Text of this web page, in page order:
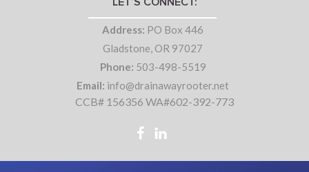
LET’S CONNECT:
Address: PO Box 446
Gladstone, OR 97027
Phone: 503-498-5519
Email: info@drainawayrooter.net
CCB# 156356 WA#602-392-773